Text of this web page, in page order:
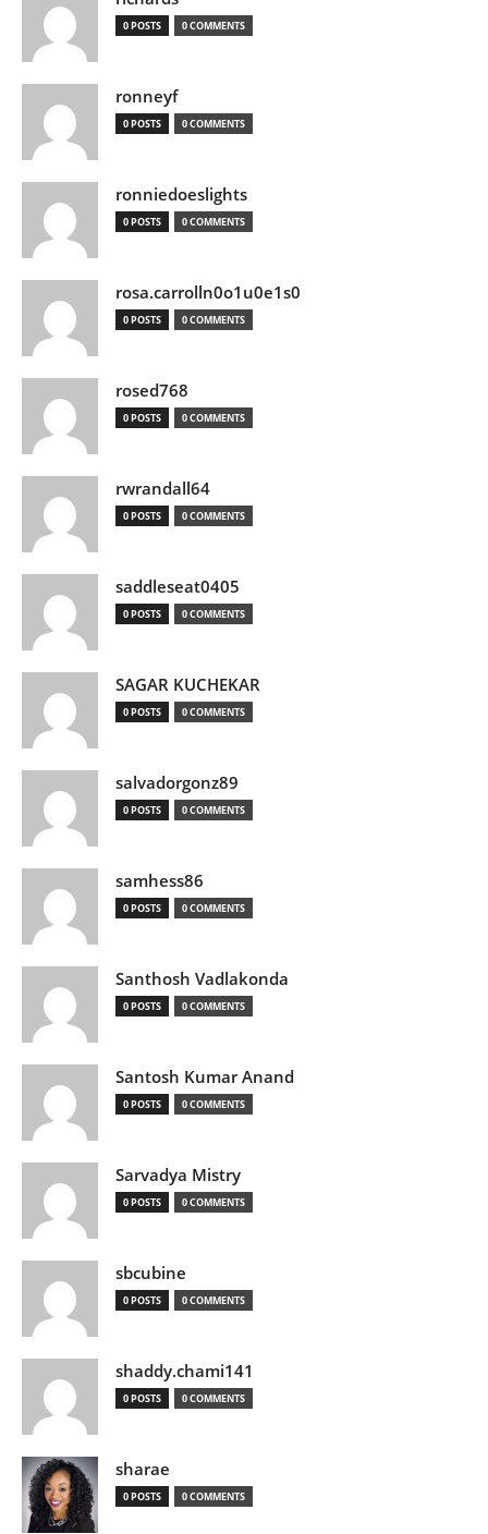
0 POSTS 0 COMMENTS
ronneyf
0 POSTS 0 COMMENTS
ronniedoeslights
0 POSTS 0 COMMENTS
rosa.carrolln0o1u0e1s0
0 POSTS 0 COMMENTS
rosed768
0 POSTS 0 COMMENTS
rwrandall64
0 POSTS 0 COMMENTS
saddleseat0405
0 POSTS 0 COMMENTS
SAGAR KUCHEKAR
0 POSTS 0 COMMENTS
salvadorgonz89
0 POSTS 0 COMMENTS
samhess86
0 POSTS 0 COMMENTS
Santhosh Vadlakonda
0 POSTS 0 COMMENTS
Santosh Kumar Anand
0 POSTS 0 COMMENTS
Sarvadya Mistry
0 POSTS 0 COMMENTS
sbcubine
0 POSTS 0 COMMENTS
shaddy.chami141
0 POSTS 0 COMMENTS
sharae
0 POSTS 0 COMMENTS